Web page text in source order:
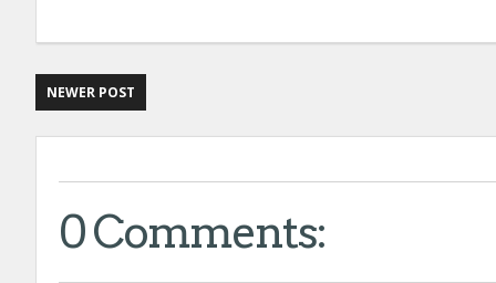
NEWER POST
0 Comments: